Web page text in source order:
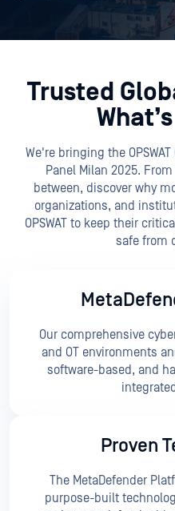
Trusted
We're bringing the
Panel Milan 2025.
between, discover why
organizations, and
OPSWAT to keep their
safe from
Our comprehensive
and OT environments
software-based, and
Proven
The MetaDefender
purpose-built